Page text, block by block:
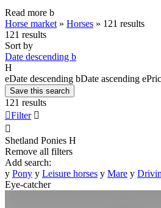
Read more b
Horse market » Horses » 121 results
121 results
Sort by
Date descending b
H
eDate descending bDate ascending e
Save this search
121 results
Filter 

Shetland Ponies H
Remove all filters
Add search:
y Pony y Leisure horses y Mare y
Eye-catcher